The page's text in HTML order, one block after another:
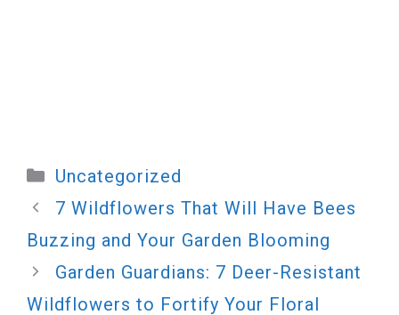
Categories
Uncategorized
7 Wildflowers That Will Have Bees
Buzzing and Your Garden Blooming
Garden Guardians: 7 Deer-Resistant
Wildflowers to Fortify Your Floral